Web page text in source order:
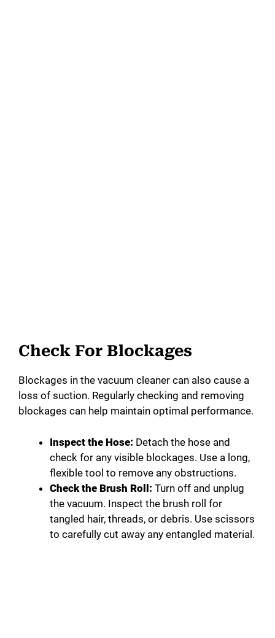
Check For Blockages
Blockages in the vacuum cleaner can also cause a
loss of suction. Regularly checking and removing
blockages can help maintain optimal performance.
Inspect the Hose: Detach the hose and
check for any visible blockages. Use a long,
flexible tool to remove any obstructions.
Check the Brush Roll: Turn off and unplug
the vacuum. Inspect the brush roll for
tangled hair, threads, or debris. Use scissors
to carefully cut away any entangled material.